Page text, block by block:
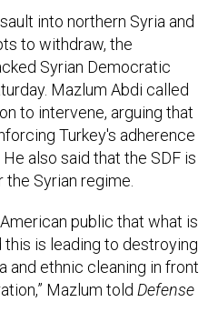
into northern Syria and
to withdraw, the
Syrian Democratic
Mazlum Abdi called
to intervene, arguing that
Turkey's adherence
also said that the SDF is
Syrian regime.
public that what is
this is leading to destroying
and ethnic cleaning in front
Mazlum told Defense